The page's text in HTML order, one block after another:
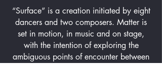
“Surface” is a creation initiated by eight
dancers and two composers. Matter is
set in motion, in music and on stage,
with the intention of exploring the
ambiguous points of encounter between